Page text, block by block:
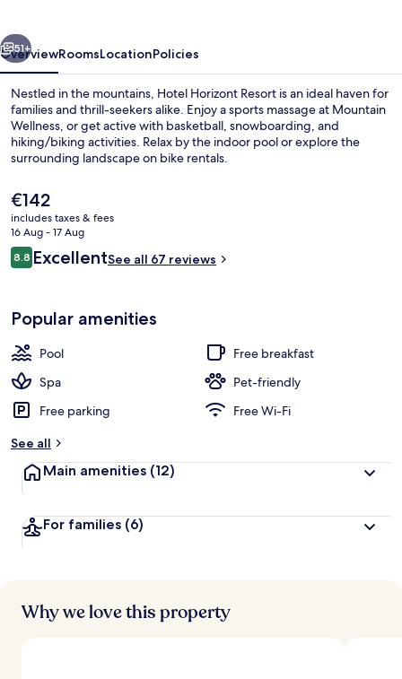
51+
OverviewRoomsLocationPolicies
Nestled in the mountains, Hotel Horizont Resort is an ideal haven for
families and thrill-seekers alike. Enjoy a sports massage at Mountain
Wellness, or get active with basketball, snowboarding, and
hiking/biking activities. Relax by the indoor pool or explore the
surrounding landscape on bike rentals.
The
current
price
is
€142
€142
includes taxes & fees
16 Aug - 17 Aug
Reviews
8.88.8 out of 10
ExcellentSee all 67 reviews
Popular amenities
Pool
Free breakfast
Spa
Pet-friendly
Free parking
Free Wi-Fi
See all
Main amenities (12)
For families (6)
Why we love this property